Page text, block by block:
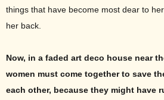
things that have become most dear to
her back.
Now, in a faded art deco house near
women must come together to save
each other, because they might have